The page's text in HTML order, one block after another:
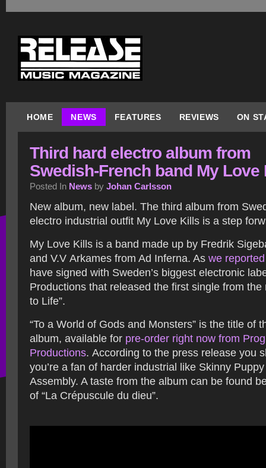
HOME NEWS FEATURES REVIEWS ON
Third hard electro album from
Swedish-French band My Love
Posted In News by Johan Carlsson
New album, new label. The third album from
electro industrial outfit My Love Kills is a step
My Love Kills is a band made up by Fredrik
and V.V Arkames from Ad Inferna. As we
have signed with Sweden’s biggest electronic
Productions that released the first single from the
to Life”.
“To a World of Gods and Monsters” is the title of
album, available for pre-order right now from
Productions. According to the press release you
you’re a fan of harder industrial like Skinny
Assembly. A taste from the album can be found
of “La Crépuscule du dieu”.